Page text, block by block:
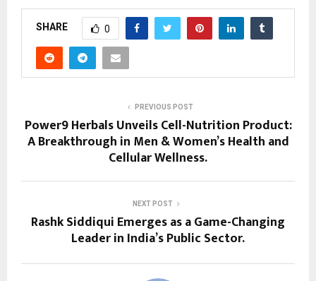
SHARE 0
PREVIOUS POST
Power9 Herbals Unveils Cell-Nutrition Product:
A Breakthrough in Men & Women’s Health and
Cellular Wellness.
NEXT POST
Rashk Siddiqui Emerges as a Game-Changing
Leader in India’s Public Sector.